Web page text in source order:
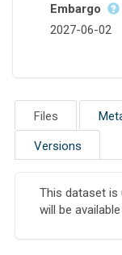
Embargo
2027-06-02
Files
Versions
This dataset is
will be